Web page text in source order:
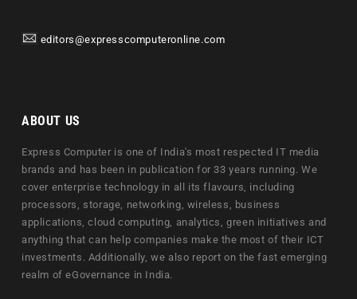
editors@expresscomputeronline.com
ABOUT US
Express Computer is one of India's most respected IT media
brands and has been in publication for 33 years running. We
cover enterprise technology in all its flavours, including
processors, storage, networking, wireless, business
applications, cloud computing, analytics, green initiatives and
anything that can help companies make the most of their ICT
investments. Additionally, we also report on the fast emerging
realm of eGovernance in India.